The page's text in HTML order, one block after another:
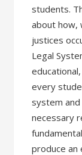
students.
about how,
justices
Legal
every
system
necessary
produce an